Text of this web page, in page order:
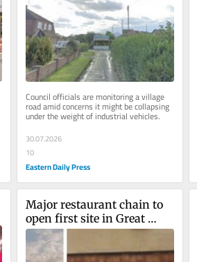
Council officials are monitoring a village
road amid concerns it might be collapsing
under the weight of industrial vehicles.
30.07.2026
10
Eastern Daily Press
Major restaurant chain to
open first site in Great
Yarmouth